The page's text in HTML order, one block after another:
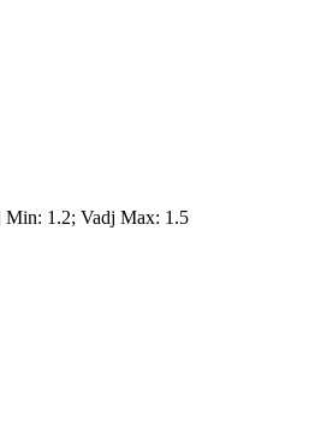
Min: 1.2; Vadj Max: 1.5